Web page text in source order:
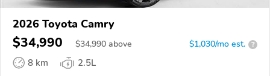
2026 Toyota Camry
$34,990 $34,990 above $1,030/mo est. ?
8 km
2.5L